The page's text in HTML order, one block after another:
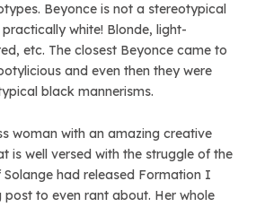
Beyonce is not a stereotypical
white! Blonde, light-
etc. The closest Beyonce came to
and even then they were
black mannerisms.
woman with an amazing creative
is well versed with the struggle of the
had released Formation I
post to even rant about. Her whole